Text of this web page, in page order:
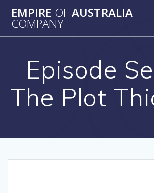
to
EMPIRE OFAUSTRALIA
COMPANY
Episode
The Plot